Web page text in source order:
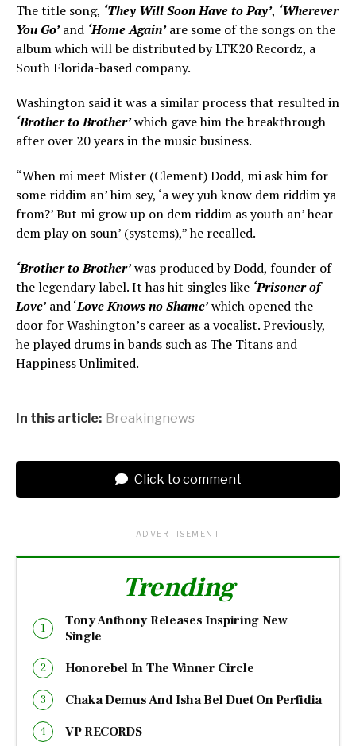
The title song, ‘They Will Soon Have to Pay’, ‘Wherever
You Go’and ‘Home Again’are some of the songs on the
album which will be distributed by LTK20 Recordz, a
South Florida-based company.
Washington said it was a similar process that resulted in
‘Brother to Brother’which gave him the breakthrough
after over 20 years in the music business.
“When mi meet Mister (Clement) Dodd, mi ask him for
some riddim an’ him sey, ‘a wey yuh know dem riddim ya
from?’ But mi grow up on dem riddim as youth an’ hear
dem play on soun’ (systems),” he recalled.
‘Brother to Brother’was produced by Dodd, founder of
the legendary label. It has hit singles like ‘Prisoner of
Love’and ‘Love Knows no Shame’which opened the
door for Washington’s career as a vocalist. Previously,
he played drums in bands such as The Titans and
Happiness Unlimited.
In this article: Breakingnews
Click to comment
ADVERTISEMENT
Trending
Tony Anthony Releases Inspiring New
Single
Honorebel In The Winner Circle
Chaka Demus And Isha Bel Duet On Perfidia
VP RECORDS